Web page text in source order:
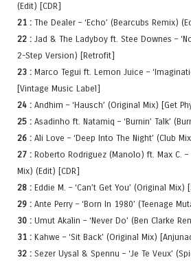
(Edit) [CDR]
21 : The Dealer – ‘Echo’ (Bearcubs Remix)
22 : Jad & The Ladyboy ft. Stee Downes –
2-Step Version) [Retrofit]
23 : Marco Tegui ft. Lemon Juice –
[Vintage Music Label]
24 : Andhim – ‘Hausch’ (Original Mix) [Get
25 : Asadinho ft. Natamiq – ‘Burnin’ Talk’
26 : Ali Love – ‘Deep Into The Night’ (Club
27 : Roberto Rodriguez (Manolo) ft. Max C. –
Mix) (Edit) [CDR]
28 : Eddie M. – ‘Can’t Get You’ (Original Mix)
29 : Ante Perry – ‘Born In 1980’ (Teenage
30 : Umut Akalin – ‘Never Do’ (Ben Clarke
31 : Kahwe – ‘Sit Back’ (Original Mix)
32 : Sezer Uysal & Spennu – ‘Je Te Veux’